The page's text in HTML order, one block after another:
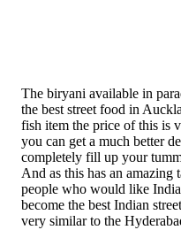
The biryani available in
the best street food in
fish item the price of this is
you can get a much better
completely fill up your
And as this has an amazing
people who would like
become the best Indian
very similar to the